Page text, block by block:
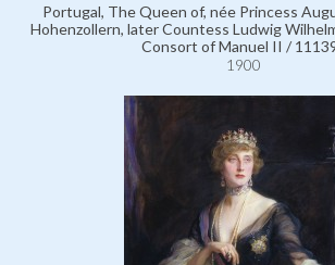
Portugal, The Queen of, née Princess
Hohenzollern, later Countess Ludwig
Consort of Manuel II /
1900